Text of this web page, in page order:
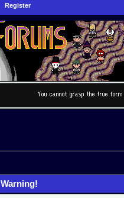
Register
Warning!